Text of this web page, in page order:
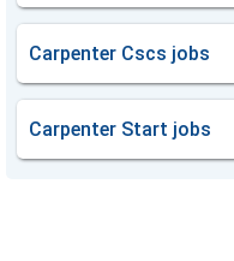
Carpenter Cscs jobs
Carpenter Start jobs